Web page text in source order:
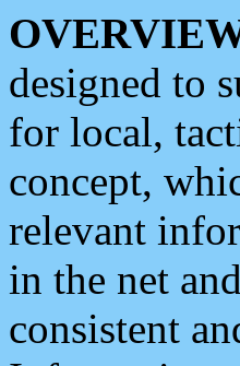
designed to
for local,
concept,
relevant
in the net
consistent